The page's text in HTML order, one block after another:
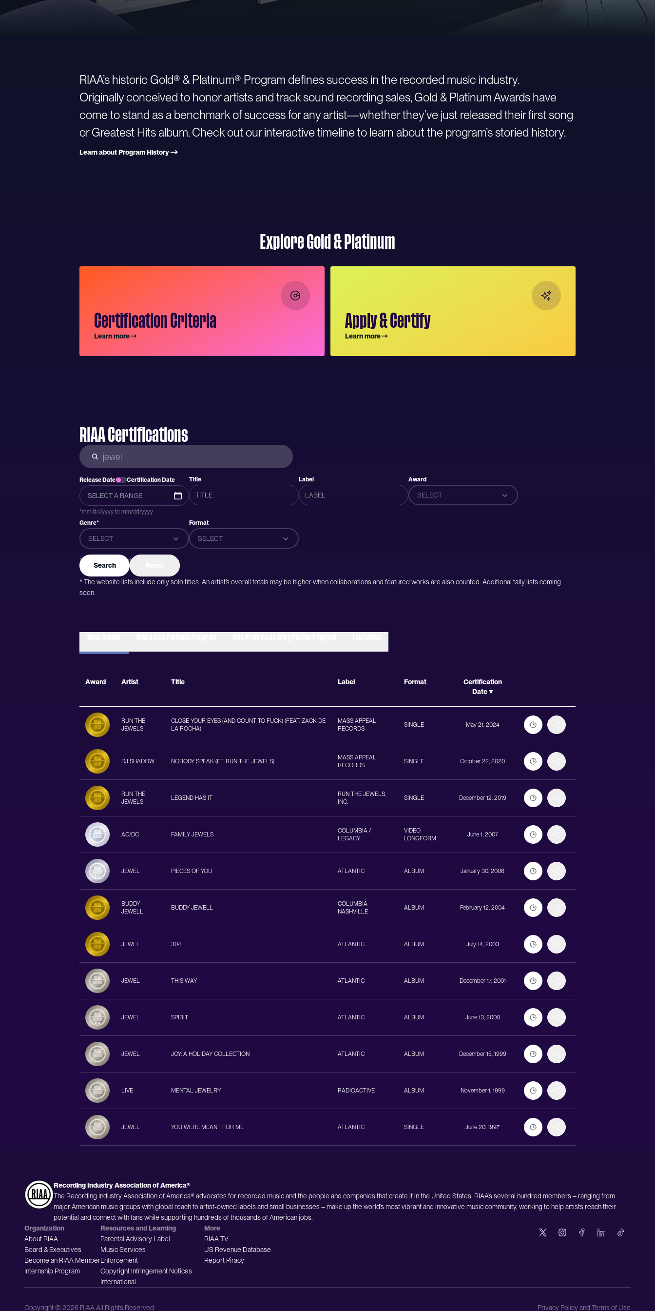
RIAA’s historic Gold® & Platinum® Program defines success in the recorded music industry.
Originally conceived to honor artists and track sound recording sales, Gold & Platinum Awards have
come to stand as a benchmark of success for any artist—whether they’ve just released their first song
or Greatest Hits album. Check out our interactive timeline to learn about the program’s storied history.
Learn about Program History
Explore Gold & Platinum
Certification Criteria
Learn more
Apply & Certify
Learn more
RIAA Certifications
Release Date Certification Date
*mm/dd/yyyy to mm/dd/yyyy
Title Label Award
SELECT
Genre*
SELECT
*Genres were added after 2015
Format
SELECT
Search
* The website lists include only solo titles. An artist’s overall totals may be higher when collaborations and featured works are also counted. Additional tally lists coming
soon.
Award Artist Title Label Format
Certification
Date
RUN THE
JEWELS
CLOSE YOUR EYES (AND COUNT TO FUCK) (FEAT. ZACK DE
LA ROCHA)
MASS APPEAL
RECORDS
SINGLE May 21, 2024
DJ SHADOW NOBODY SPEAK (FT. RUN THE JEWELS)
MASS APPEAL
RECORDS
SINGLE October 22, 2020
RUN THE
JEWELS
LEGEND HAS IT
RUN THE JEWELS,
INC.
SINGLE December 12, 2019
AC/DC FAMILY JEWELS
COLUMBIA /
LEGACY
VIDEO
LONGFORM
June 1, 2007
JEWEL PIECES OF YOU ATLANTIC ALBUM January 30, 2006
BUDDY
JEWELL
BUDDY JEWELL
COLUMBIA
NASHVILLE
ALBUM February 12, 2004
JEWEL 304 ATLANTIC ALBUM July 14, 2003
JEWEL THIS WAY ATLANTIC ALBUM December 17, 2001
JEWEL SPIRIT ATLANTIC ALBUM June 13, 2000
JEWEL JOY: A HOLIDAY COLLECTION ATLANTIC ALBUM December 15, 1999
LIVE MENTAL JEWELRY RADIOACTIVE ALBUM November 1, 1999
JEWEL YOU WERE MEANT FOR ME ATLANTIC SINGLE June 20, 1997
Recording Industry Association of America®
The Recording Industry Association of America® advocates for recorded music and the people and companies that create it in the United States. RIAA’s several hundred members – ranging from
major American music groups with global reach to artist-owned labels and small businesses – make up the world’s most vibrant and innovative music community, working to help artists reach their
potential and connect with fans while supporting hundreds of thousands of American jobs.
Organization
About RIAA
Board & Executives
Become an RIAA Member
Internship Program
Resources and Learning
Parental Advisory Label
Music Services
Enforcement
Copyright Infringement Notices
International
More
RIAA TV
US Revenue Database
Report Piracy
Copyright © 2026 RIAA All Rights Reserved Privacy Policy and Terms of Use